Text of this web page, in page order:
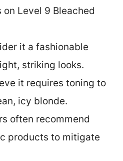
on Level 9 Bleached
it a fashionable
striking looks.
it requires toning to
icy blonde.
often recommend
products to mitigate